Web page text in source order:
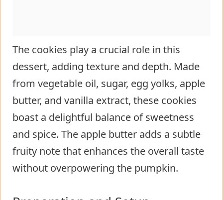
The cookies play a crucial role in this
dessert, adding texture and depth. Made
from vegetable oil, sugar, egg yolks, apple
butter, and vanilla extract, these cookies
boast a delightful balance of sweetness
and spice. The apple butter adds a subtle
fruity note that enhances the overall taste
without overpowering the pumpkin.